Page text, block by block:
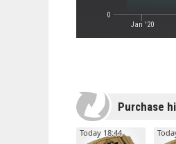
Jan '20
0
Purchase
Today 18:44